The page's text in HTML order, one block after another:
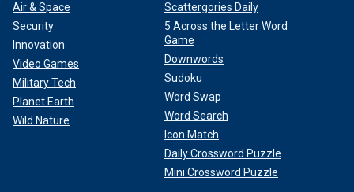
Air & Space
Security
Innovation
Video Games
Military Tech
Planet Earth
Wild Nature
Scattergories Daily
5 Across the Letter Word
Game
Downwords
Sudoku
Word Swap
Word Search
Icon Match
Daily Crossword Puzzle
Mini Crossword Puzzle